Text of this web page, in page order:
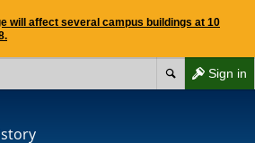
will affect several campus buildings at 10
Sign in